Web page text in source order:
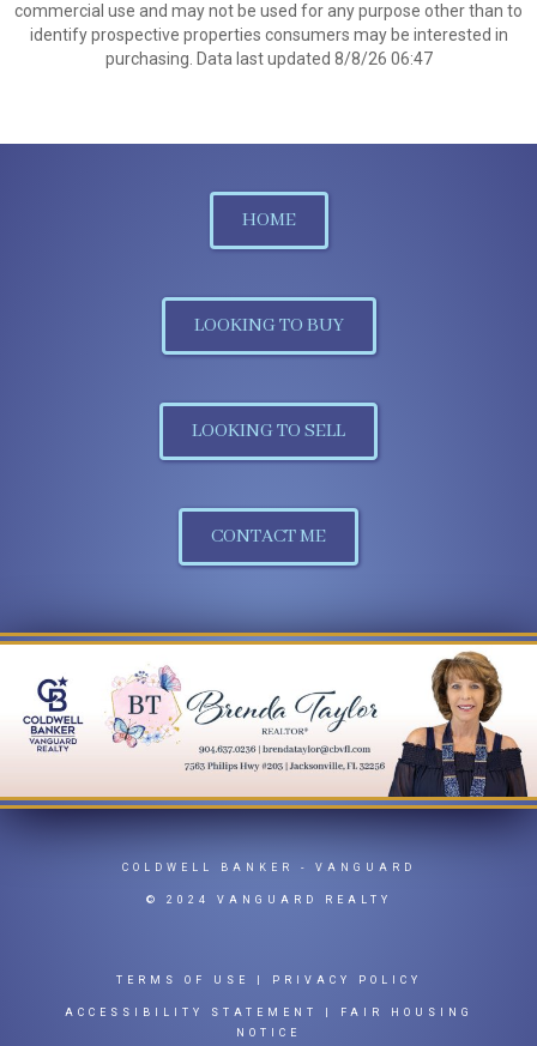
commercial use and may not be used for any purpose other than to
identify prospective properties consumers may be interested in
purchasing. Data last updated 8/8/26 06:47
HOME
LOOKING TO BUY
LOOKING TO SELL
CONTACT ME
COLDWELL BANKER - VANGUARD
© 2024 VANGUARD REALTY
TERMS OF USE PRIVACY POLICY
ACCESSIBILITY STATEMENT
FAIR HOUSING
NOTICE